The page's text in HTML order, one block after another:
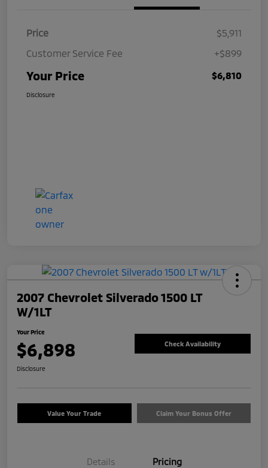
Price
$5,911
Customer Service Fee
+$899
Your Price $6,810
Disclosure
2007 Chevrolet Silverado 1500 LT
W/1LT
Your Price
$6,898 Check Availability
Disclosure
Value Your Trade Claim Your Bonus Offer
Details Pricing